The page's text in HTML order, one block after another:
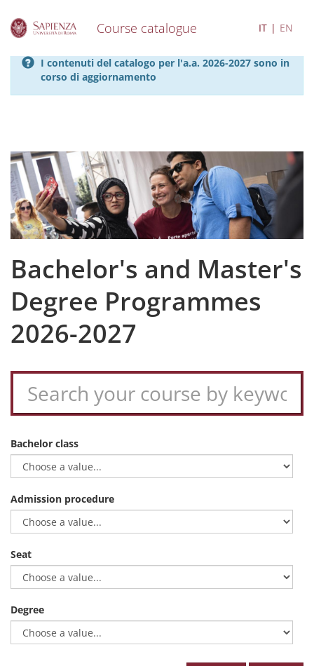
Course catalogue IT EN
I contenuti del catalogo per l'a.a. 2026-2027 sono in
corso di aggiornamento
Bachelor's and Master's
Degree Programmes
2026-2027
Bachelor class
Admission procedure
Seat
Degree